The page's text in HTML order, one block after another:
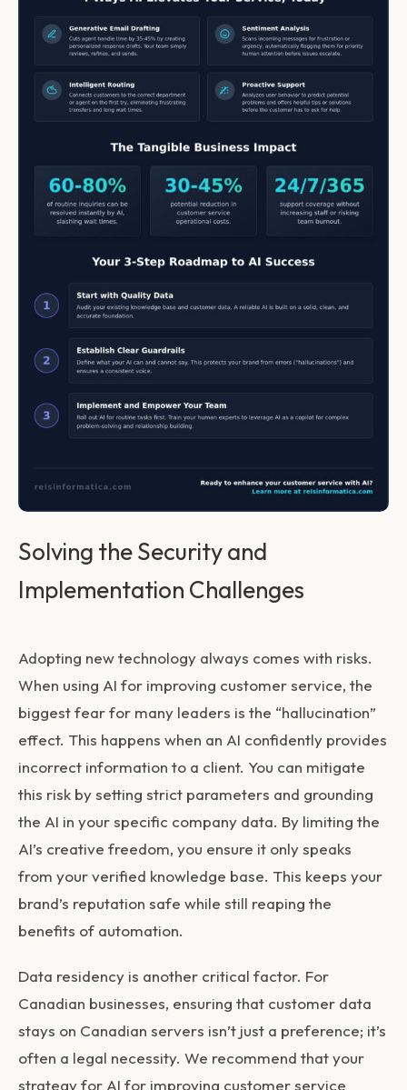
Solving the Security and
Implementation Challenges
Adopting new technology always comes with risks.
When using AI for improving customer service, the
biggest fear for many leaders is the “hallucination”
effect. This happens when an AI confidently provides
incorrect information to a client. You can mitigate
this risk by setting strict parameters and grounding
the AI in your specific company data. By limiting the
AI’s creative freedom, you ensure it only speaks
from your verified knowledge base. This keeps your
brand’s reputation safe while still reaping the
benefits of automation.
Data residency is another critical factor. For
Canadian businesses, ensuring that customer data
stays on Canadian servers isn’t just a preference; it’s
often a legal necessity. We recommend that your
strategy for AI for improving customer service